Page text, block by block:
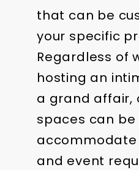
that can be
your specific
Regardless of
hosting an
a grand affair,
spaces can
accommodate
and event